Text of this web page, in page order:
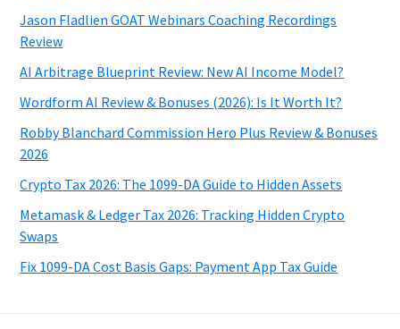
Jason Fladlien GOAT Webinars Coaching Recordings
Review
AI Arbitrage Blueprint Review: New AI Income Model?
Wordform AI Review & Bonuses (2026): Is It Worth It?
Robby Blanchard Commission Hero Plus Review & Bonuses
2026
Crypto Tax 2026: The 1099-DA Guide to Hidden Assets
Metamask & Ledger Tax 2026: Tracking Hidden Crypto
Swaps
Fix 1099-DA Cost Basis Gaps: Payment App Tax Guide